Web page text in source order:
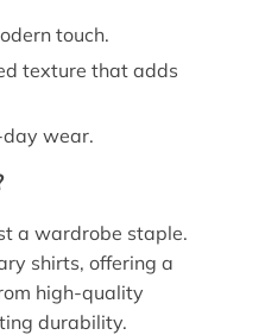
touch.
texture that adds
wear.
a wardrobe staple.
shirts, offering a
high-quality
durability.